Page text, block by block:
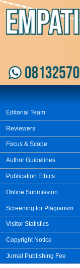
Editorial Team
Reviewers
Focus & Scope
Author Guidelines
Publication Ethics
Online Submission
Screening for Plagiarism
Visitor Statistics
Copyright Notice
Jurnal Publishing Fee